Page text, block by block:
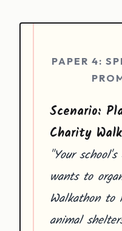
PAPER 4:
Scenario:
Charity Walk
"Your
wants to
Walkathon to
animal